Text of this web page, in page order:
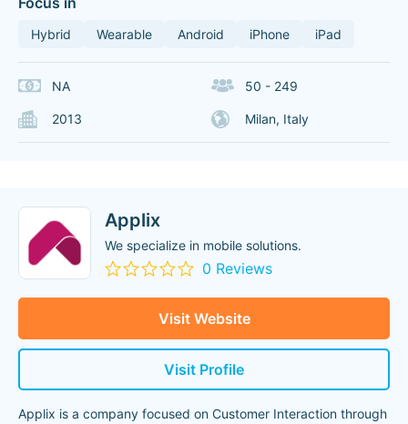
Hybrid Wearable Android iPhone iPad
NA 50 - 249
2013 Milan, Italy
Applix
We specialize in mobile solutions.
0 Reviews
Visit Website
Visit Profile
Applix is a company focused on Customer Interaction through